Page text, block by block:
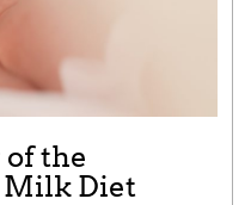
the
Milk Diet